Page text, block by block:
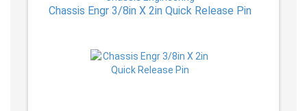
Chassis Engr 3/8in X 2in Quick Release Pin